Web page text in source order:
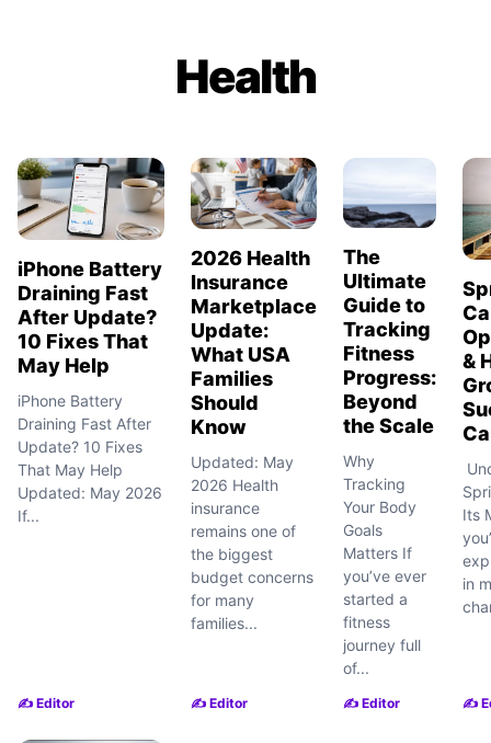
Health
iPhone Battery
Draining Fast
After Update?
10 Fixes That
May Help
iPhone Battery
Draining Fast After
Update? 10 Fixes
That May Help
Updated: May 2026
If...
✍️ Editor
2026 Health
Insurance
Marketplace
Update:
What USA
Families
Should
Know
Updated: May
2026 Health
insurance
remains one of
the biggest
budget concerns
for many
families...
✍️ Editor
The
Ultimate
Guide to
Tracking
Fitness
Progress:
Beyond
the Scale
Why
Tracking
Your Body
Goals
Matters If
you’ve ever
started a
fitness
journey full
of...
✍️ Editor
&
Its
in
✍️